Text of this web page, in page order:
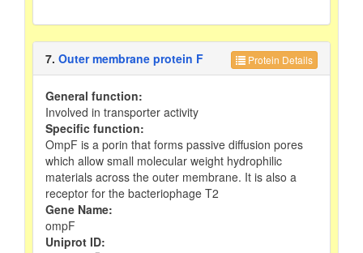
Protein Details
7. Outer membrane protein F
General function:
Involved in transporter activity
Specific function:
OmpF is a porin that forms passive diffusion pores
which allow small molecular weight hydrophilic
materials across the outer membrane. It is also a
receptor for the bacteriophage T2
Gene Name:
ompF
Uniprot ID: